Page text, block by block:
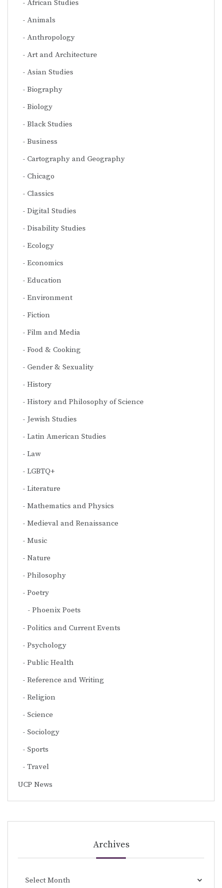
African Studies
Animals
Anthropology
Art and Architecture
Asian Studies
Biography
Biology
Black Studies
Business
Cartography and Geography
Chicago
Classics
Digital Studies
Disability Studies
Ecology
Economics
Education
Environment
Fiction
Film and Media
Food & Cooking
Gender & Sexuality
History
History and Philosophy of Science
Jewish Studies
Latin American Studies
Law
LGBTQ+
Literature
Mathematics and Physics
Medieval and Renaissance
Music
Nature
Philosophy
Poetry
Phoenix Poets
Politics and Current Events
Psychology
Public Health
Reference and Writing
Religion
Science
Sociology
Sports
Travel
UCP News
Archives